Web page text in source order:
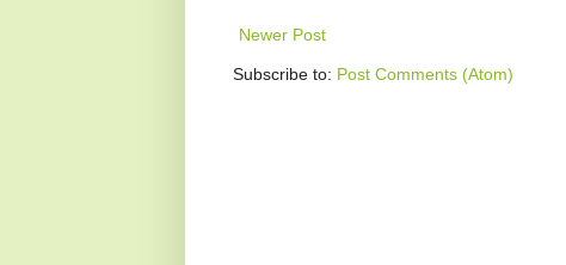
Newer Post
Subscribe to: Post Comments (Atom)